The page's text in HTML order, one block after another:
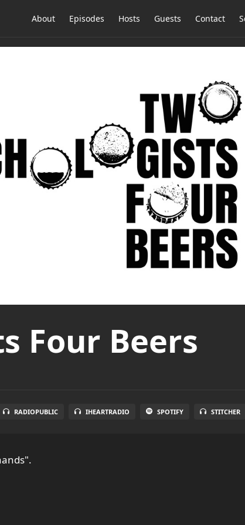
About Episodes Hosts Guests Contact
Four Beers
RADIOPUBLIC IHEARTRADIO SPOTIFY STITCHER